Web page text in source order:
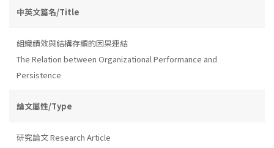
中英文篇名/Title
組織績效與結構存續的因果連結
The Relation between Organizational Performance and
Persistence
論文屬性/Type
研究論文 Research Article